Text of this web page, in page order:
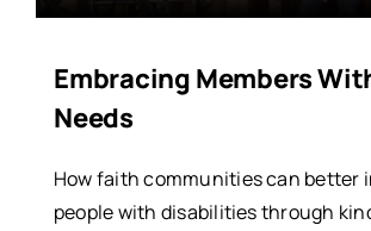
Embracing Members
Needs
How faith communities can better
people with disabilities through